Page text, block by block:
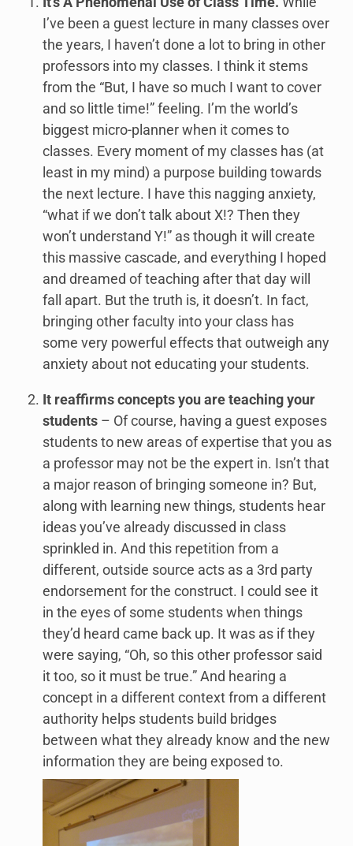
I’ve been a guest lecture in many classes over
the years, I haven’t done a lot to bring in other
professors into my classes. I think it stems
from the “But, I have so much I want to cover
and so little time!” feeling. I’m the world’s
biggest micro-planner when it comes to
classes. Every moment of my classes has (at
least in my mind) a purpose building towards
the next lecture. I have this nagging anxiety,
“what if we don’t talk about X!? Then they
won’t understand Y!” as though it will create
this massive cascade, and everything I hoped
and dreamed of teaching after that day will
fall apart. But the truth is, it doesn’t. In fact,
bringing other faculty into your class has
some very powerful effects that outweigh any
anxiety about not educating your students.
It reaffirms concepts you are teaching your
students – Of course, having a guest exposes
students to new areas of expertise that you as
a professor may not be the expert in. Isn’t that
a major reason of bringing someone in? But,
along with learning new things, students hear
ideas you’ve already discussed in class
sprinkled in. And this repetition from a
different, outside source acts as a 3rd party
endorsement for the construct. I could see it
in the eyes of some students when things
they’d heard came back up. It was as if they
were saying, “Oh, so this other professor said
it too, so it must be true.” And hearing a
concept in a different context from a different
authority helps students build bridges
between what they already know and the new
information they are being exposed to.